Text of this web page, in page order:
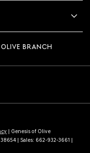
BRANCH
| Genesis of Olive
38654 | Sales: 662-932-3661 |